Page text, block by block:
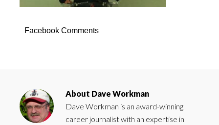
Facebook Comments
About Dave Workman
Dave Workman is an award-winning
career journalist with an expertise in